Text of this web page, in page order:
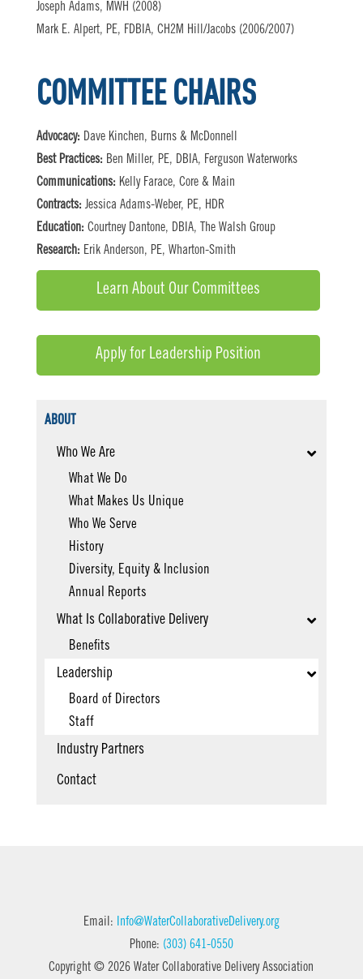
Joseph Adams, MWH (2008)
Mark E. Alpert, PE, FDBIA, CH2M Hill/Jacobs (2006/2007)
COMMITTEE CHAIRS
Advocacy: Dave Kinchen, Burns & McDonnell
Best Practices: Ben Miller, PE, DBIA, Ferguson Waterworks
Communications: Kelly Farace, Core & Main
Contracts: Jessica Adams-Weber, PE, HDR
Education: Courtney Dantone, DBIA, The Walsh Group
Research: Erik Anderson, PE, Wharton-Smith
Learn About Our Committees
Apply for Leadership Position
ABOUT
Who We Are
What We Do
What Makes Us Unique
Who We Serve
History
Diversity, Equity & Inclusion
Annual Reports
What Is Collaborative Delivery
Benefits
Leadership
Board of Directors
Staff
Industry Partners
Contact
Email: Info@WaterCollaborativeDelivery.org
Phone: (303) 641-0550
Copyright © 2026 Water Collaborative Delivery Association